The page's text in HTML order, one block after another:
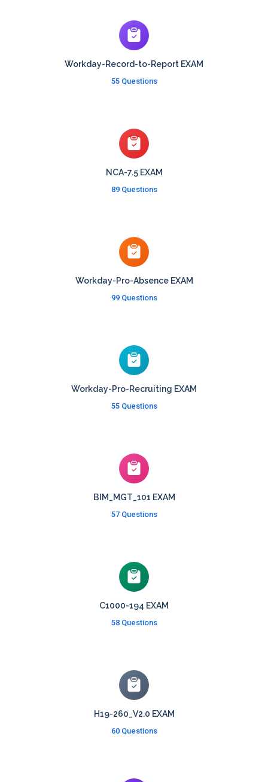
Workday-Record-to-Report EXAM
55 Questions
NCA-7.5 EXAM
89 Questions
Workday-Pro-Absence EXAM
99 Questions
Workday-Pro-Recruiting EXAM
55 Questions
BIM_MGT_101 EXAM
57 Questions
C1000-194 EXAM
58 Questions
H19-260_V2.0 EXAM
60 Questions